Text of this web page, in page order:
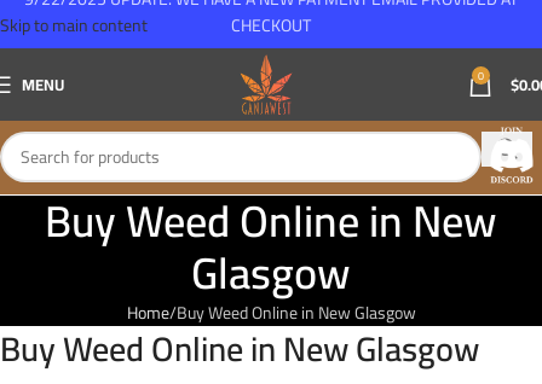
Skip to main content
MENU 0 $
Buy Weed Online in New
Glasgow
Home Buy Weed Online in New Glasgow
Buy Weed Online in New Glasgow
CHECKOUT